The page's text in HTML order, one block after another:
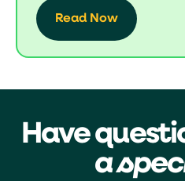
Read Now
Have
a